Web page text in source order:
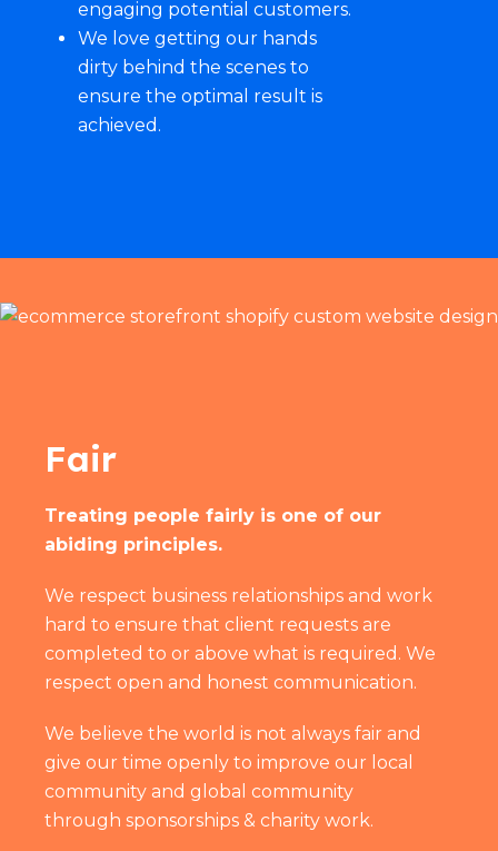
engaging potential customers.
We love getting our hands
dirty behind the scenes to
ensure the optimal result is
achieved.
Fair
Treating people fairly is one of our
abiding principles.
We respect business relationships and work
hard to ensure that client requests are
completed to or above what is required. We
respect open and honest communication.
We believe the world is not always fair and
give our time openly to improve our local
community and global community
through sponsorships & charity work.